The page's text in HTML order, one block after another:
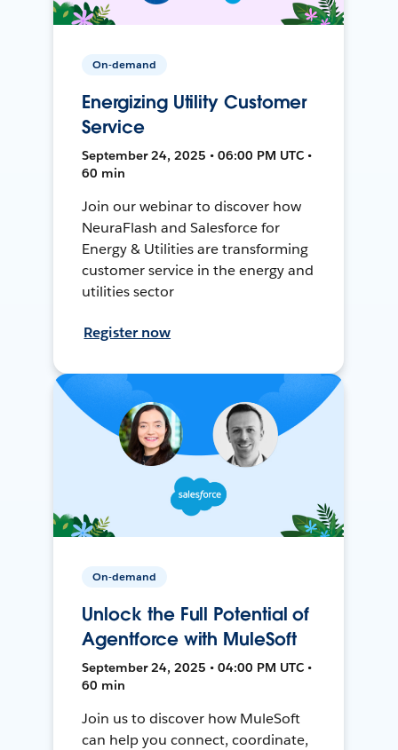
On-demand
Energizing Utility Customer
Service
September 24, 2025 • 06:00 PM UTC •
60 min
Join our webinar to discover how
NeuraFlash and Salesforce for
Energy & Utilities are transforming
customer service in the energy and
utilities sector
Register now
On-demand
Unlock the Full Potential of
Agentforce with MuleSoft
September 24, 2025 • 04:00 PM UTC •
60 min
Join us to discover how MuleSoft
can help you connect, coordinate,